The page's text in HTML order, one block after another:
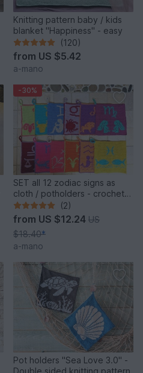
Knitting pattern baby / kids
blanket "Happiness" - easy
(120)
from US $5.42
a-mano
-30%
SET all 12 zodiac signs as
cloth / potholders - crochet
pattern
(2)
from US $12.24 US
$18.40*
a-mano
Pot holders "Sea Love 3.0" -
Double sided knitting pattern